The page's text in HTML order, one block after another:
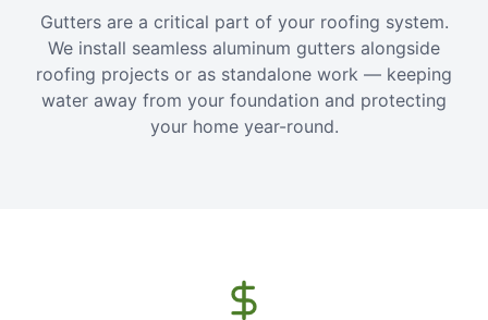
Gutters are a critical part of your roofing system.
We install seamless aluminum gutters alongside
roofing projects or as standalone work — keeping
water away from your foundation and protecting
your home year-round.